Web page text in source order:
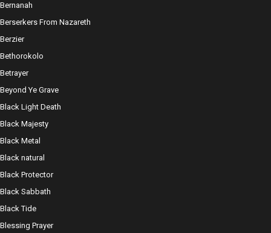
Bernanah
Berserkers From Nazareth
Berzier
Bethorokolo
Betrayer
Beyond Ye Grave
Black Light Death
Black Majesty
Black Metal
Black natural
Black Protector
Black Sabbath
Black Tide
Blessing Prayer